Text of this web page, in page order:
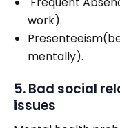
work).
mentally).
5. Bad social
issues